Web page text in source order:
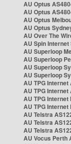
AU Optus
AU Optus
AU Optus
AU Optus
AU Over The
AU Spin
AU Superloop
AU Superloop
AU Superloop
AU Superloop
AU TPG Internet
AU TPG Internet
AU TPG Internet
AU TPG Internet
AU Telstra
AU Telstra
AU Telstra
AU Vocus Perth